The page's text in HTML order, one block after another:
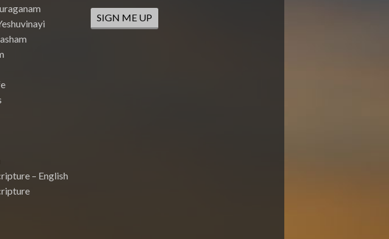
– English
SIGN ME UP